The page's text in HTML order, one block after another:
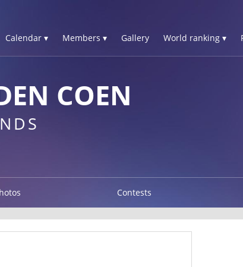
Calendar ▾ Members ▾ Gallery World ranking ▾
COEN
Contests